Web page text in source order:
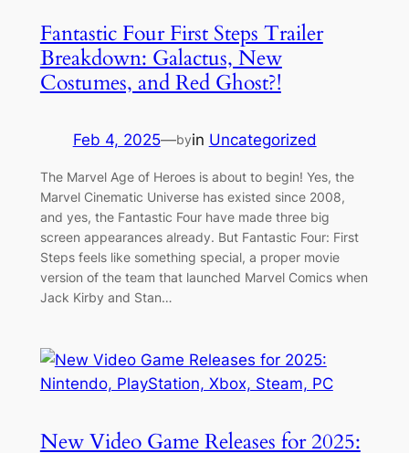
Fantastic Four First Steps Trailer
Breakdown: Galactus, New
Costumes, and Red Ghost?!
Feb 4, 2025—byin Uncategorized
The Marvel Age of Heroes is about to begin! Yes, the
Marvel Cinematic Universe has existed since 2008,
and yes, the Fantastic Four have made three big
screen appearances already. But Fantastic Four: First
Steps feels like something special, a proper movie
version of the team that launched Marvel Comics when
Jack Kirby and Stan…
New Video Game Releases for 2025: